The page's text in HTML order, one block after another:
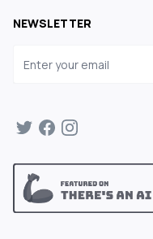
NEWSLETTER